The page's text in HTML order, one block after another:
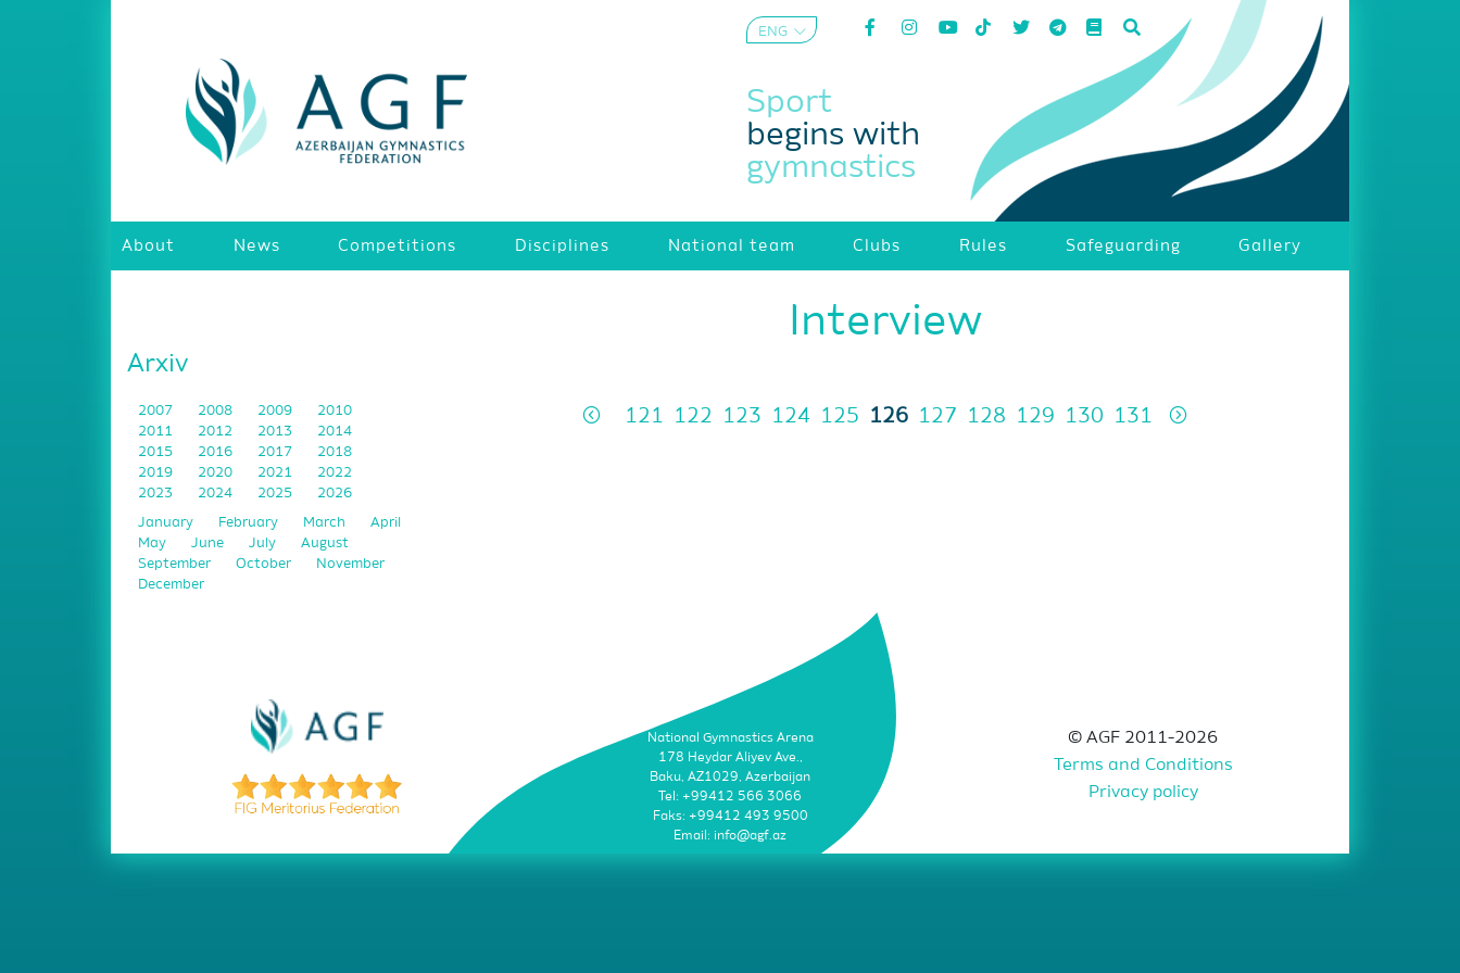
ENG
Sport
begins with
gymnastics
About News Competitions Disciplines National team Clubs Rules Safeguarding Gallery
Arxiv
2007 2008 2009
2010
2011
2012 2013
2014
2015
2016 2017
2018
2019
2020 2021
2022
2023
2024 2025 2026
January February March
April
May
June July
August
September
October
November
December
Interview
121 122 123 124 125 126 127 128 129 130 131
National Gymnastics Arena
178 Heydar Aliyev Ave.,
Baku, AZ1029, Azerbaijan
Tel: +99412 566 3066
Faks: +99412 493 9500
Email: info@agf.az
© AGF 2011-2026
Terms and Conditions
Privacy policy